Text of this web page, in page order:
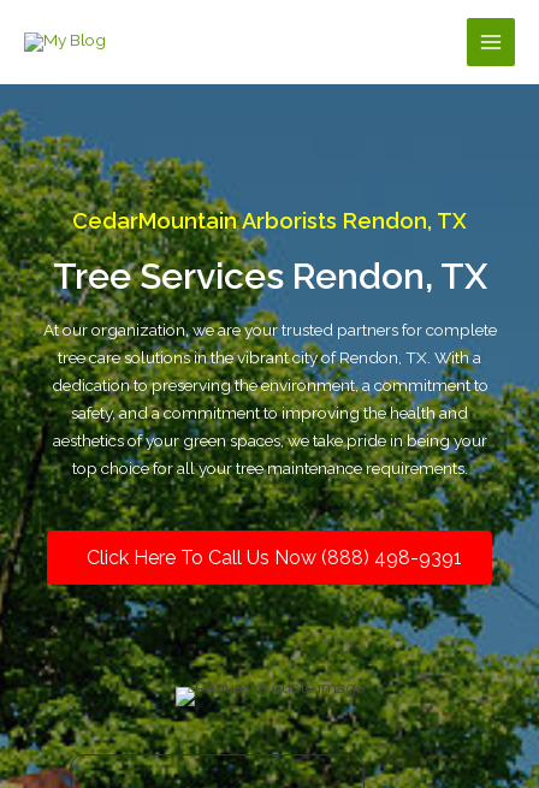
Main
CedarMountain Arborists Rendon, TX
Tree Services Rendon, TX
At our organization, we are your trusted partners for complete
tree care solutions in the vibrant city of Rendon, TX. With a
dedication to preserving the environment, a commitment to
safety, and a commitment to improving the health and
aesthetics of your green spaces, we take pride in being your
top choice for all your tree maintenance requirements.
Click Here To Call Us Now (888) 498-9391